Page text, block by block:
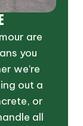
are
you
we’re
out a
or
all